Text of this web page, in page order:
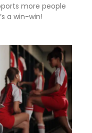
more people
a win-win!